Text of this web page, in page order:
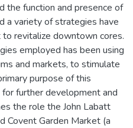
the function and presence of
a variety of strategies have
revitalize downtown cores.
employed has been using
and markets, to stimulate
purpose of this
further development and
the role the John Labatt
Covent Garden Market (a